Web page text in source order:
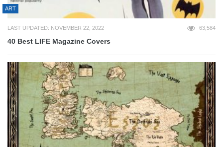
ART
LAST UPDATED: NOVEMBER 22, 2022 63,584
40 Best LIFE Magazine Covers